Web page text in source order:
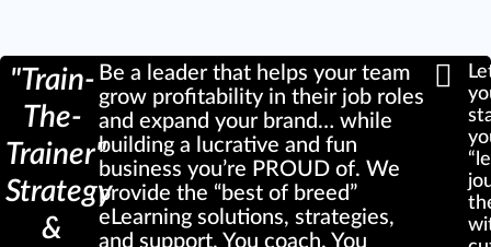
"Train-
The-
Trainer"
Strategy
&
Be a leader that helps your team
grow profitability in their job roles
and expand your brand… while
building a lucrative and fun
business you’re PROUD of. We
provide the “best of breed”
eLearning solutions, strategies,
and support. You coach. You